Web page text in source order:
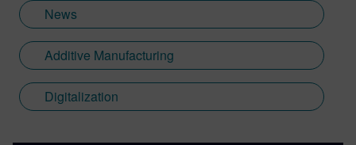
News
Additive Manufacturing
Digitalization